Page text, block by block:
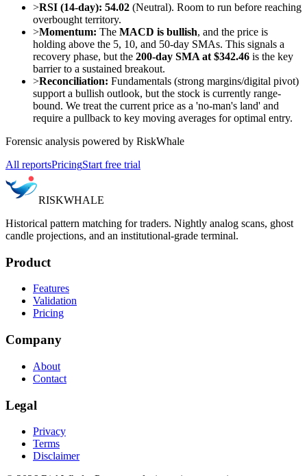
>RSI (14-day): 54.02 (Neutral). Room to run before reaching
overbought territory.
>Momentum: The MACD is bullish, and the price is
holding above the 5, 10, and 50-day SMAs. This signals a
recovery phase, but the 200-day SMA at $342.46 is the key
barrier to a sustained breakout.
>Reconciliation: Fundamentals (strong margins/digital pivot)
support a bullish outlook, but the stock is currently range-
bound. We treat the current price as a 'no-man's land' and
require a pullback to key moving averages for optimal entry.
Forensic analysis powered by RiskWhale
All reportsPricingStart free trial
RISKWHALE
Historical pattern matching for traders. Nightly analog scans, ghost
candle projections, and an institutional-grade terminal.
Product
Features
Validation
Pricing
Company
About
Contact
Legal
Privacy
Terms
Disclaimer